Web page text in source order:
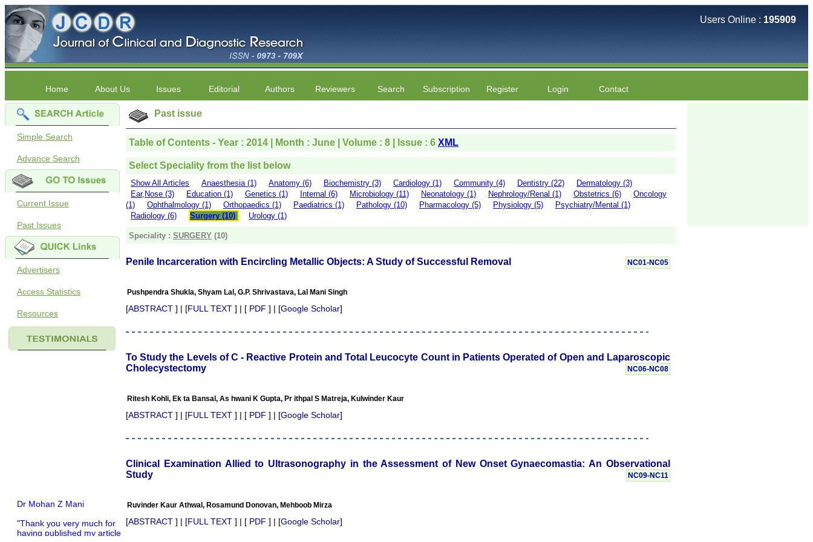
Users Online : 195909
Home About Us Issues Editorial Authors Reviewers Search Subscription Register Login Contact
Simple Search
Advance Search
Current Issue
Past Issues
Advertisers
Access Statistics
Resources
Dr Mohan Z Mani
"Thank you very much for
having published my article
in record time.I would like to
Past issue
Table of Contents - Year : 2014 | Month : June | Volume : 8 | Issue : 6 XML
Select Speciality from the list below
Show All Articles Anaesthesia (1) Anatomy (6) Biochemistry (3) Cardiology (1) Community (4) Dentistry (22)
Dermatology (3)
Ear,Nose (3)
Education (1) Genetics (1) Internal (6) Microbiology (11) Neonatology (1) Nephrology/Renal (1) Obstetrics (6)
Oncology
(1)
Ophthalmology (1) Orthopaedics (1) Paediatrics (1) Pathology (10) Pharmacology (5) Physiology (5)
Psychiatry/Mental (1)
Radiology (6)
Surgery (10) Urology (1)
Speciality : SURGERY (10)
Penile Incarceration with Encircling Metallic Objects: A Study of Successful Removal NC01-NC05
Pushpendra Shukla, Shyam Lal, G.P. Shrivastava, Lal Mani Singh
[ABSTRACT ] | [FULL TEXT ] | [ PDF ] | [Google Scholar]
To Study the Levels of C - Reactive Protein and Total Leucocyte Count in Patients Operated of Open and Laparoscopic
Cholecystectomy
NC06-NC08
Ritesh Kohli, Ek ta Bansal, As hwani K Gupta, Pr ithpal S Matreja, Kulwinder Kaur
[ABSTRACT ] | [FULL TEXT ] | [ PDF ] | [Google Scholar]
Clinical Examination Allied to Ultrasonography in the Assessment of New Onset Gynaecomastia: An Observational
Study
NC09-NC11
Ruvinder Kaur Athwal, Rosamund Donovan, Mehboob Mirza
[ABSTRACT ] | [FULL TEXT ] | [ PDF ] | [Google Scholar]